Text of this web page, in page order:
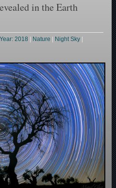
in the Earth
2018 Nature Night Sky